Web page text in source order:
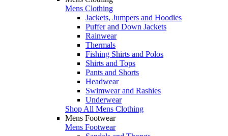
Mens Clothing
Jackets, Jumpers and Hoodies
Puffer and Down Jackets
Rainwear
Thermals
Fishing Shirts and Polos
Shirts and Tops
Pants and Shorts
Headwear
Swimwear and Rashies
Underwear
Shop All Mens Clothing
Mens Footwear
Mens Footwear